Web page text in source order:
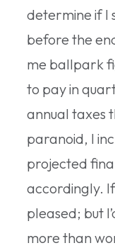
determine if I
before the
me ballpark
to pay in
annual taxes
paranoid, I
projected
accordingly. If
pleased; but
more than